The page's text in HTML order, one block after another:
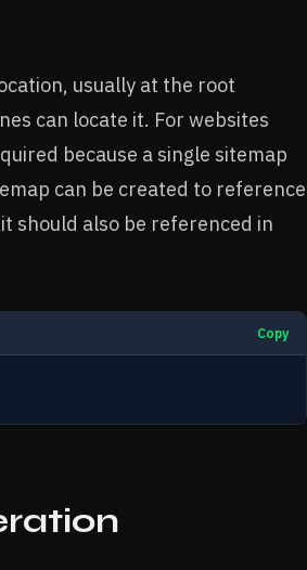
usually at the root
can locate it. For websites
because a single sitemap
can be created to reference
should also be referenced in
Copy